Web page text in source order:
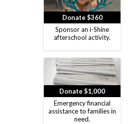
Donate $360
Sponsor an i-Shine
afterschool activity.
Donate $1,000
Emergency financial
assistance to families in
need.